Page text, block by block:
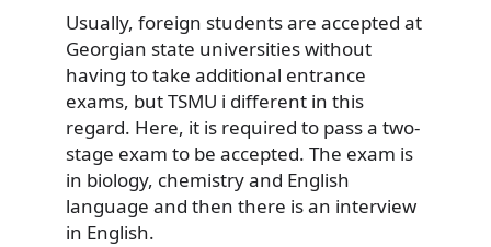
Usually, foreign students are accepted at
Georgian state universities without
having to take additional entrance
exams, but TSMU i different in this
regard. Here, it is required to pass a two-
stage exam to be accepted. The exam is
in biology, chemistry and English
language and then there is an interview
in English.